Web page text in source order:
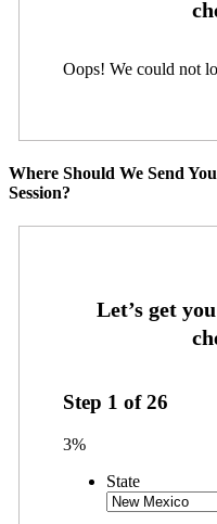
Oops! We could not
Where Should We Send
Session?
Step 1 of26
3%
State